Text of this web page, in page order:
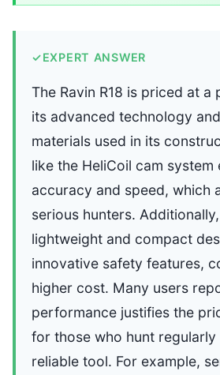
✓EXPERT ANSWER
The Ravin R18 is priced at a
its advanced technology
materials used in its
like the HeliCoil cam system
accuracy and speed, which
serious hunters.
lightweight and compact
innovative safety features,
higher cost. Many users
performance justifies the
for those who hunt regularly
reliable tool. For example,